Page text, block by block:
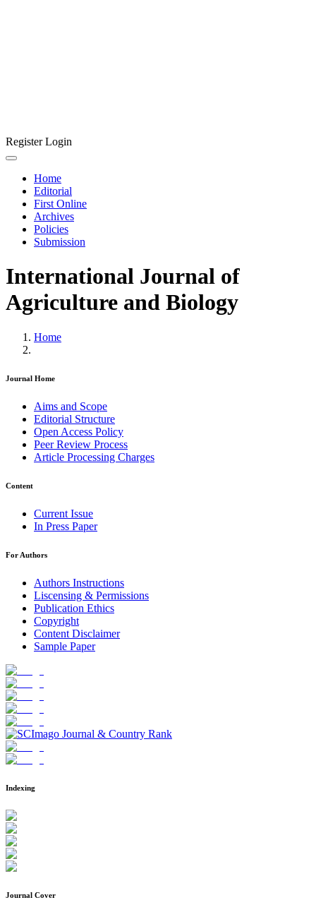
RegisterLogin
Home
Editorial
First Online
Archives
Policies
Submission
International Journal of
Agriculture and Biology
Home
Journal Home
Aims and Scope
Editorial Structure
Open Access Policy
Peer Review Process
Article Processing Charges
Content
Current Issue
In Press Paper
For Authors
Authors Instructions
Liscensing & Permissions
Publication Ethics
Copyright
Content Disclaimer
Sample Paper
Indexing
Journal Cover